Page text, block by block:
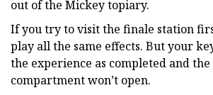
out of the Mickey topiary.
If you try to visit the finale station
play all the same effects. But your
the experience as completed and
compartment won’t open.